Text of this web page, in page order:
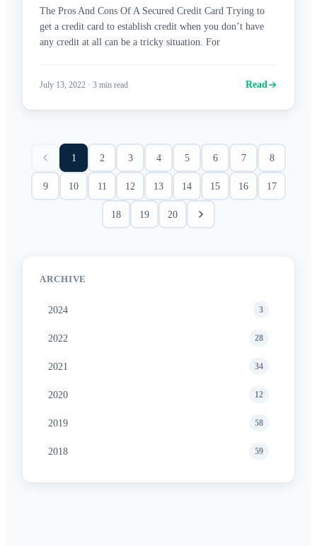
The Pros And Cons Of A Secured Credit Card Trying to
get a credit card to establish credit when you don’t have
any credit at all can be a tricky situation. For
July 13, 2022 · 3 min read Read
1 2 3 4 5 6 7 8
9 10 11 12 13 14 15 16 17
18 19 20
ARCHIVE
2024 3
2022 28
2021 34
2020 12
2019 58
2018 59